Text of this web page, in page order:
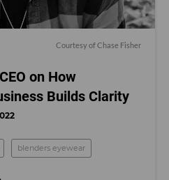
Courtesy of Chase Fisher
on How
Builds Clarity
blenders eyewear